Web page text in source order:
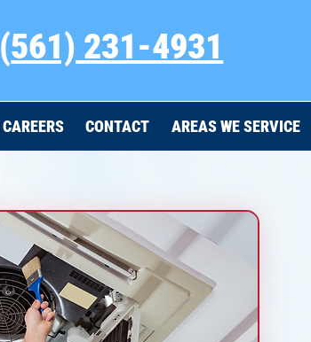
(561) 231-4931
CAREERS CONTACT AREAS WE SERVICE